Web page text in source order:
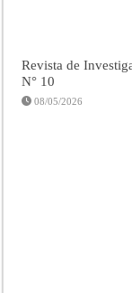
Revista de
N° 10
08/05/2026